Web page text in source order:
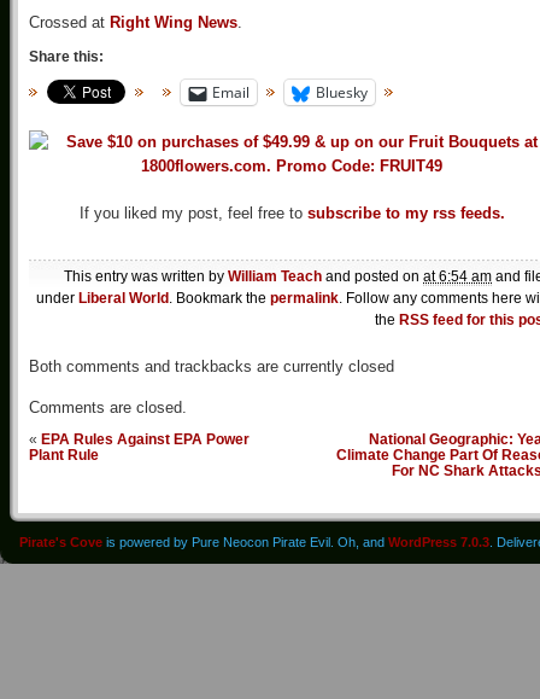
Crossed at Right Wing News.
Share this:
Email Bluesky
If you liked my post, feel free to subscribe to my rss feeds.
This entry was written by William Teach and posted on at 6:54 am and
under Liberal World . Bookmark the permalink. Follow any comments here
the RSS feed for this
Both comments and trackbacks are currently closed
Comments are closed.
« EPA Rules Against EPA Power
Plant Rule
National Geographic:
Climate Change Part Of
For NC Shark
Pirate's Cove is powered by Pure Neocon Pirate Evil. Oh, and WordPress 7.0.3 .